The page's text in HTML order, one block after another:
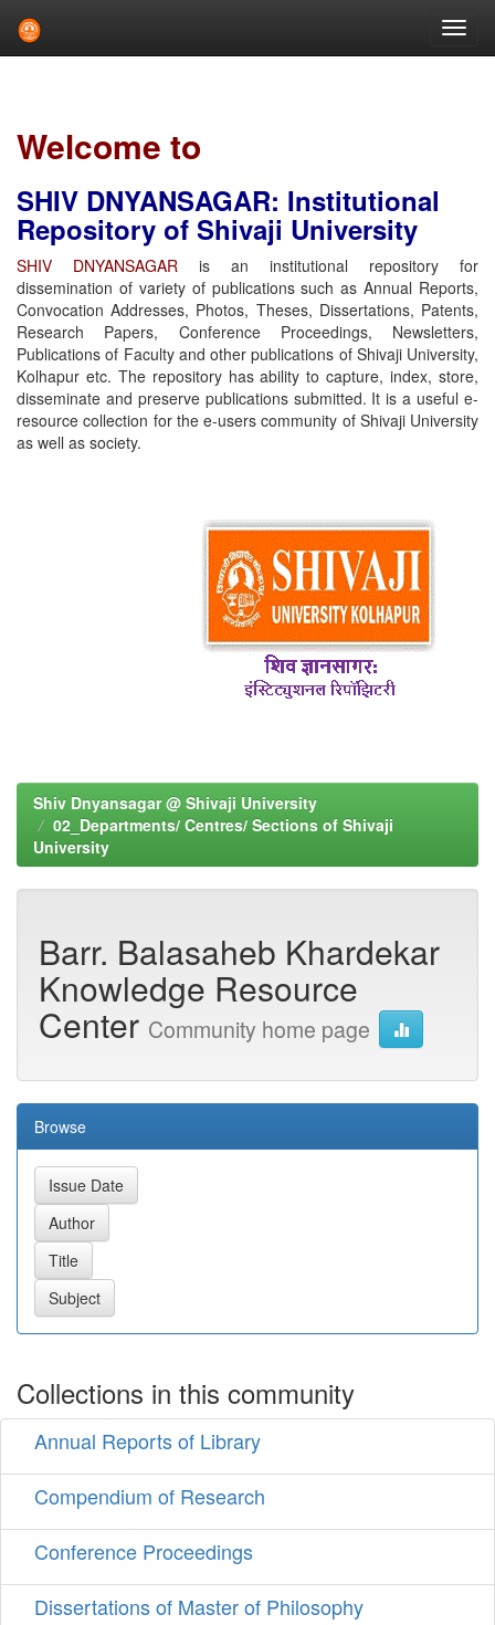
Welcome to
SHIV DNYANSAGAR: Institutional
Repository of Shivaji University
SHIV DNYANSAGAR is an institutional repository for
dissemination of variety of publications such as Annual Reports,
Convocation Addresses, Photos, Theses, Dissertations, Patents,
Research Papers, Conference Proceedings, Newsletters,
Publications of Faculty and other publications of Shivaji University,
Kolhapur etc. The repository has ability to capture, index, store,
disseminate and preserve publications submitted. It is a useful e-
resource collection for the e-users community of Shivaji University
as well as society.
Shiv Dnyansagar @ Shivaji University
02_Departments/ Centres/ Sections of Shivaji
University
Barr. Balasaheb Khardekar
Knowledge Resource
Center Community home page
Browse
Collections in this community
Annual Reports of Library
Compendium of Research
Conference Proceedings
Dissertations of Master of Philosophy